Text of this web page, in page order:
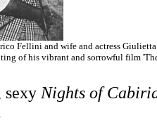
Fellini and wife and actress Giulietta
of his vibrant and sorrowful film
sexy Nights of